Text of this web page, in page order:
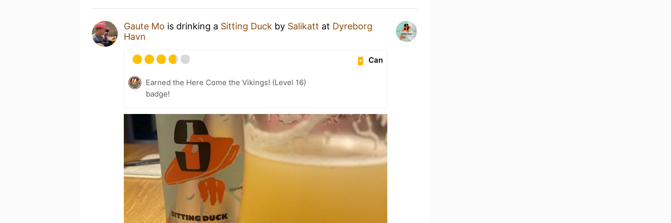
Gaute Mo is drinking a Sitting Duck by Salikatt at Dyreborg
Havn
Can
Earned the Here Come the Vikings! (Level 16)
badge!